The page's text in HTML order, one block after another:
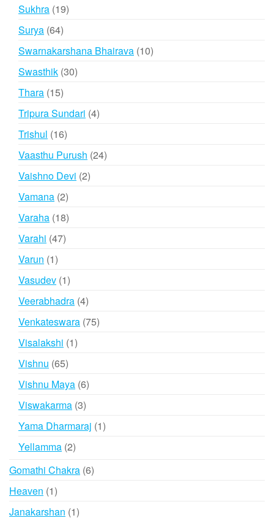
Sukhra 1919
Surya 6464
products
Swarnakarshana Bhairava 1010
Swasthik 3030
Thara 1515
products
Tripura Sundari 44
Trishul 1616
products
Vaasthu Purush 2424
Vaishno Devi 22
Vamana 22
products
Varaha 1818
Varahi 4747
Varun 11
product
Vasudev 11
product
Veerabhadra 44
products
Venkateswara 7575
Visalakshi 11
Vishnu 6565
products
Vishnu Maya 66
Viswakarma 33
products
Yama Dharmaraj 11
Yellamma 22
Gomathi Chakra 66
Heaven 11
product
Janakarshan 11